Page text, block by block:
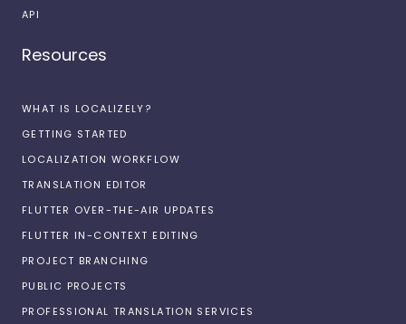
API
Resources
WHAT IS LOCALIZELY?
GETTING STARTED
LOCALIZATION WORKFLOW
TRANSLATION EDITOR
FLUTTER OVER-THE-AIR UPDATES
FLUTTER IN-CONTEXT EDITING
PROJECT BRANCHING
PUBLIC PROJECTS
PROFESSIONAL TRANSLATION SERVICES